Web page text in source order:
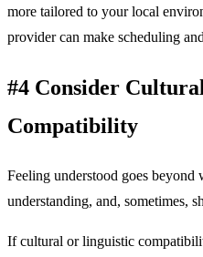
more tailored to your local
provider can make scheduling
#4 Consider
Compatibility
Feeling understood goes beyond
understanding, and, sometimes,
If cultural or linguistic